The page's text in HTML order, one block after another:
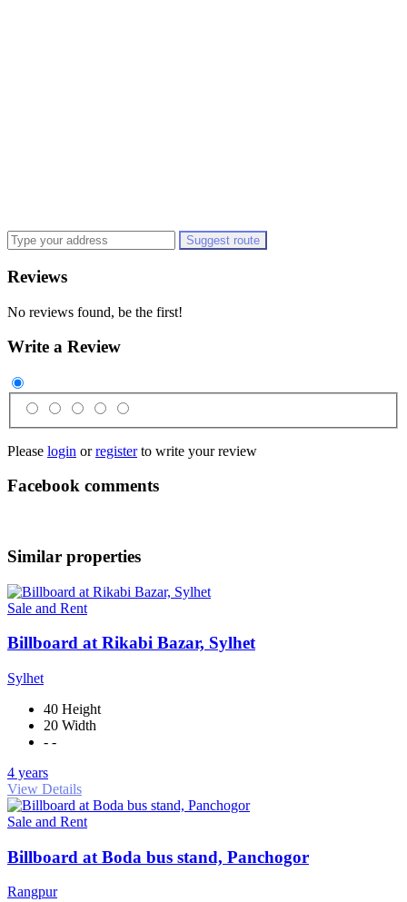
Suggest route
Reviews
No reviews found, be the first!
Write a Review
Please login orregisterto write your review
Facebook comments
Similar properties
Sale and Rent
Billboard at Rikabi Bazar, Sylhet
Sylhet
40 Height
20 Width
- -
4 years
View Details
Sale and Rent
Billboard at Boda bus stand, Panchogor
Rangpur